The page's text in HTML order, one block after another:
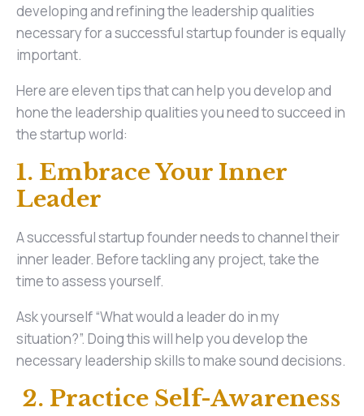
developing and refining the leadership qualities
necessary for a successful startup founder is equally
important.
Here are eleven tips that can help you develop and
hone the leadership qualities you need to succeed in
the startup world:
1. Embrace Your Inner
Leader
A successful startup founder needs to channel their
inner leader. Before tackling any project, take the
time to assess yourself.
Ask yourself “What would a leader do in my
situation?”. Doing this will help you develop the
necessary leadership skills to make sound decisions.
2. Practice Self-Awareness